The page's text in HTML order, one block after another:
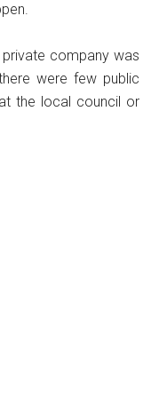
company was
were few public
the local council or